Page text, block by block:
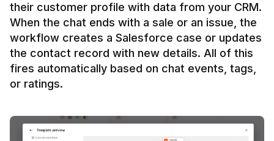
their customer profile with data from your CRM.
When the chat ends with a sale or an issue, the
workflow creates a Salesforce case or updates
the contact record with new details. All of this
fires automatically based on chat events, tags,
or ratings.